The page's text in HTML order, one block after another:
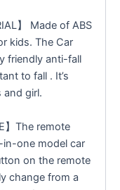
】 Made of ABS
kids. The Car
friendly anti-fall
to fall . It’s
and girl.
】The remote
one model car
on the remote
change from a